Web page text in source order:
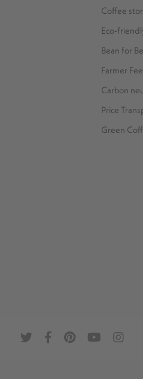
Coffee
Eco-
Bean for
Farmer
Carbon
Price
Green